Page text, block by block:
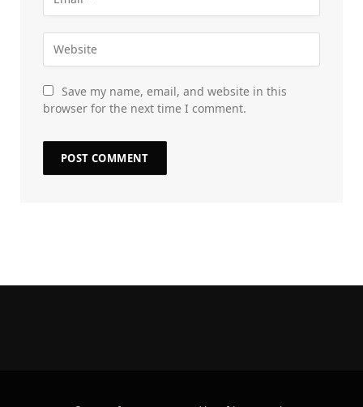
Save my name, email, and website in this
browser for the next time I comment.